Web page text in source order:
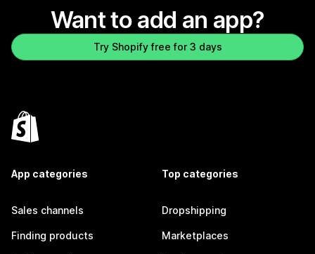
Want to add an app?
Try Shopify free for 3 days
App categories
Sales channels
Finding products
Top categories
Dropshipping
Marketplaces